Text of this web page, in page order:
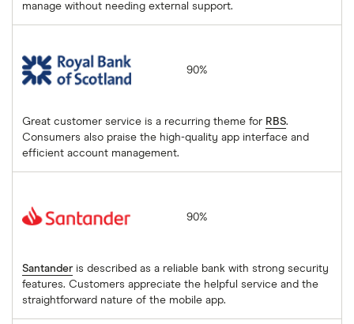
manage without needing external support.
90%
Great customer service is a recurring theme for RBS.
Consumers also praise the high-quality app interface and
efficient account management.
90%
Santanderis described as a reliable bank with strong security
features. Customers appreciate the helpful service and the
straightforward nature of the mobile app.